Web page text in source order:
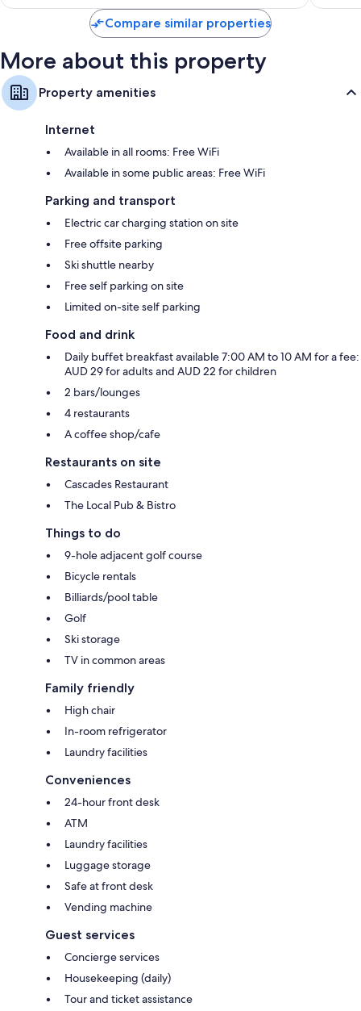
986
reviews
Compare similar properties
More about this property
Property amenities
Internet
Available in all rooms: Free WiFi
Available in some public areas: Free WiFi
Parking and transport
Electric car charging station on site
Free offsite parking
Ski shuttle nearby
Free self parking on site
Limited on-site self parking
Food and drink
Daily buffet breakfast available 7:00 AM to 10 AM for a fee:
AUD 29 for adults and AUD 22 for children
2 bars/lounges
4 restaurants
A coffee shop/cafe
Restaurants on site
Cascades Restaurant
The Local Pub & Bistro
Things to do
9-hole adjacent golf course
Bicycle rentals
Billiards/pool table
Golf
Ski storage
TV in common areas
Family friendly
High chair
In-room refrigerator
Laundry facilities
Conveniences
24-hour front desk
ATM
Laundry facilities
Luggage storage
Safe at front desk
Vending machine
Guest services
Concierge services
Housekeeping (daily)
Tour and ticket assistance